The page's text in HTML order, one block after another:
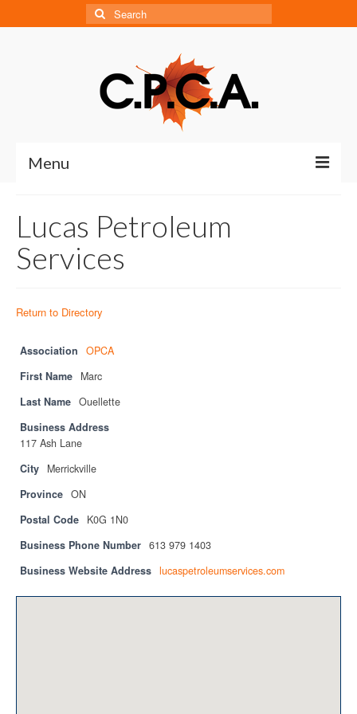
Search
for:
Menu
About
About CPCA
Privacy Policy
Sitemap
Contact
Magazine
Events
Membership
CPCA Members Directory
Lucas Petroleum
Services
Return to Directory
Association
OPCA
First Name
Marc
Last Name Ouellette
Business Address
117 Ash Lane
City
Merrickville
Province ON
Postal Code
K0G 1N0
Business Phone Number 613 979 1403
Business Website Address lucaspetroleumservices.com